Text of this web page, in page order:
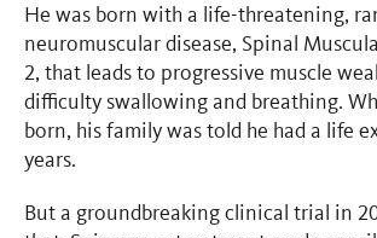
He was born with a life-threatening,
neuromuscular disease, Spinal
2, that leads to progressive muscle
difficulty swallowing and breathing.
born, his family was told he had a life
years.
But a groundbreaking clinical trial in